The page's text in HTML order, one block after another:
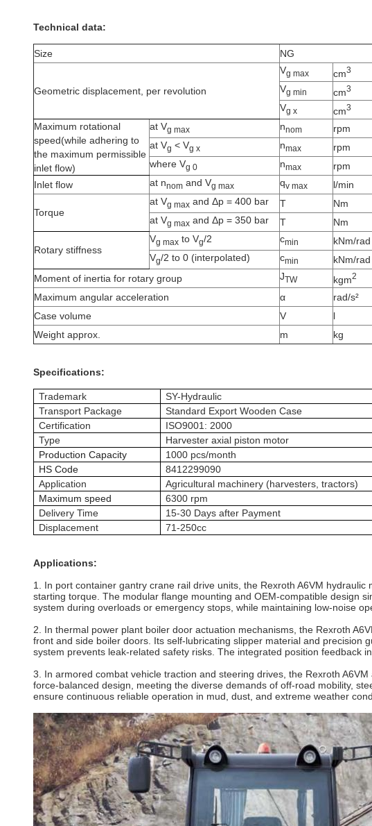
Technical data:
Size NG
Geometric displacement, per revolution
Vg max cm3
Vg min cm3
Vg x cm3
Maximum rotational
speed(while adhering to
the maximum permissible
inlet flow)
at Vg max nnom rpm
at Vg < Vg x nmax rpm
where Vg 0 nmax rpm
Inlet flow
at nnom and Vg max qv max l/min
Torque
at Vg max and Δp = 400 bar T Nm
at Vg max and Δp = 350 bar T Nm
Rotary stiffness
Vg max to Vg/2 cmin kNm/rad
Vg/2 to 0 (interpolated) cmin kNm/rad
Moment of inertia for rotary group
JTW kgm2
Maximum angular acceleration
α rad/s²
Case volume
V l
Weight approx.
m kg
Specifications:
Trademark
SY-Hydraulic
Transport Package
Standard Export Wooden Case
Certification
ISO9001: 2000
Type
Harvester axial piston motor
Production Capacity
1000 pcs/month
HS Code
8412299090
Application
Agricultural machinery (harvesters, tractors)
Maximum speed
6300 rpm
Delivery Time
15-30 Days after Payment
Displacement
71-250cc
Applications:
1. In port container gantry crane rail drive units, the Rexroth A6VM
starting torque. The modular flange mounting and OEM‑compatible design
system during overloads or emergency stops, while maintaining low‑noise
2. In thermal power plant boiler door actuation mechanisms, the Rexroth
front and side boiler doors. Its self‑lubricating slipper material and precision
system prevents leak‑related safety risks. The integrated position feedback
3. In armored combat vehicle traction and steering drives, the Rexroth
force‑balanced design, meeting the diverse demands of off‑road mobility,
ensure continuous reliable operation in mud, dust, and extreme weather